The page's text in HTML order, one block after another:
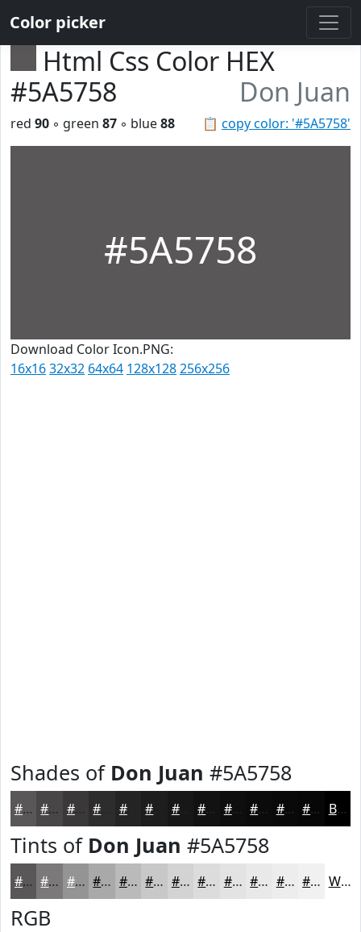
Color picker
Html Css Color HEX
#5A5758
Don Juan
📋 copy color: '#5A5758'
red 90 ◦ green 87 ◦ blue88
#5A5758
Download Color Icon.PNG:
16x1632x32 64x64 128x128256x256
Shades of Don Juan #5A5758
#5A5758 #484646 #3A3838 #252424 #181717 #0F0E0E #0C0B0B #0A0909 #080707 Black
Tints of Don Juan #5A5758
#5A5758 #7B7979 #959494 #AAA9A9 #BBBABA #C9C8C8 #D4D3D3 #DDDCDC #E4E3E3 #E9E9E9 #EDEDED #F1F1F1 White
RGB